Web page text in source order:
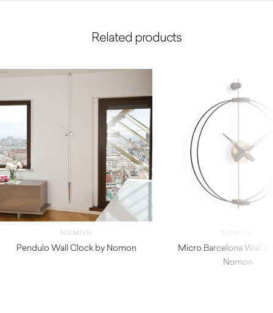
Related products
NOMON
Pendulo Wall Clock by Nomon
NOMON
Micro Barcelona Wall
Nomon